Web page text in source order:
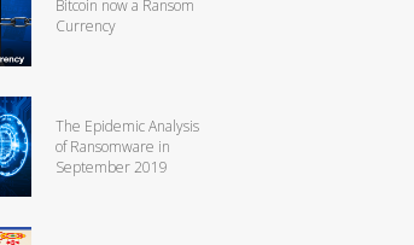
Bitcoin now a Ransom
Currency
The Epidemic Analysis
of Ransomware in
September 2019